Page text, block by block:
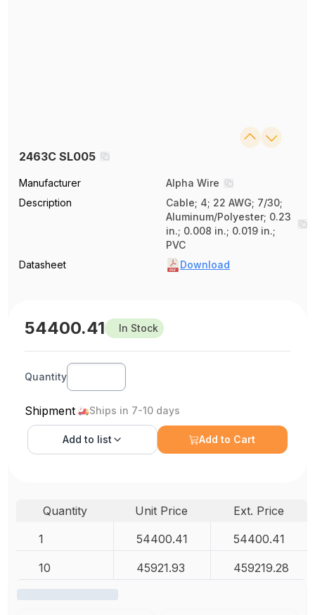
2463C SL005
Manufacturer
Alpha Wire
Description
Cable; 4; 22 AWG; 7/30;
Aluminum/Polyester; 0.23
in.; 0.008 in.; 0.019 in.;
PVC
Datasheet
Download
54400.41 In Stock
Quantity
Shipment Ships in 7-10 days
Add to list Add to Cart
Quantity Unit Price
Ext. Price
1
54400.41 54400.41
10 45921.93 459219.28